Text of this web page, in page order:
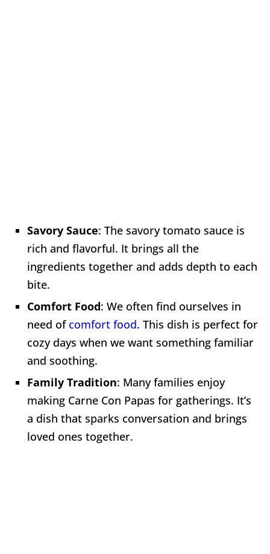
Savory Sauce: The savory tomato sauce is
rich and flavorful. It brings all the
ingredients together and adds depth to each
bite.
Comfort Food: We often find ourselves in
need of comfort food. This dish is perfect for
cozy days when we want something familiar
and soothing.
Family Tradition: Many families enjoy
making Carne Con Papas for gatherings. It’s
a dish that sparks conversation and brings
loved ones together.